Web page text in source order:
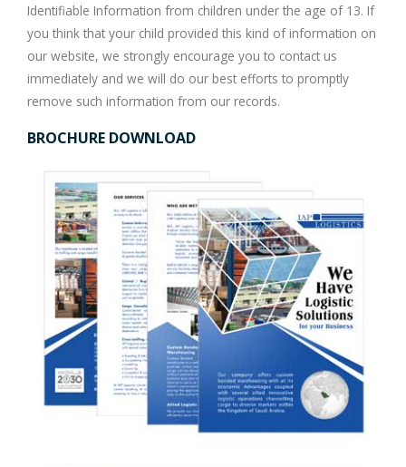
Identifiable Information from children under the age of 13. If
you think that your child provided this kind of information on
our website, we strongly encourage you to contact us
immediately and we will do our best efforts to promptly
remove such information from our records.
BROCHURE DOWNLOAD